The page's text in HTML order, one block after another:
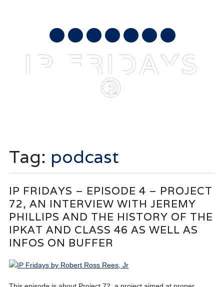
mail
IP FRIDAYS
®
content
Tag: podcast
IP FRIDAYS – EPISODE 4 – PROJECT
72, AN INTERVIEW WITH JEREMY
PHILLIPS AND THE HISTORY OF THE
IPKAT AND CLASS 46 AS WELL AS
INFOS ON BUFFER